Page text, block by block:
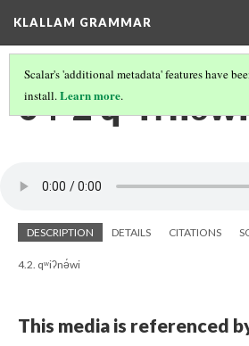
KLALLAM GRAMMAR
Scalar's 'additional metadata' features have
install.Learn more.
04-2 qʷiʔnə́wi
DESCRIPTION DETAILS CITATIONS
4.2. qʷiʔnə́wi
This media is referenced